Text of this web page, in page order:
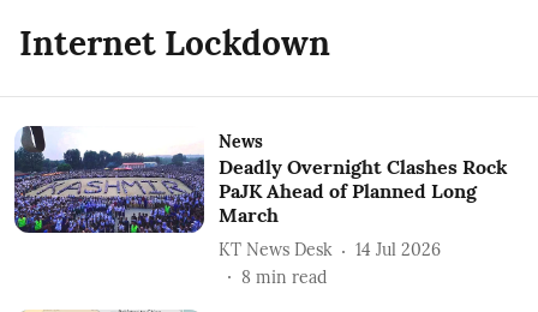
Internet Lockdown
News
Deadly Overnight Clashes Rock
PaJK Ahead of Planned Long
March
KT News Desk
14 Jul 2026
8 min read